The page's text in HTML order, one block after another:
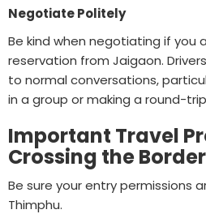
Negotiate Politely
Be kind when negotiating if you
reservation from Jaigaon.
to normal conversations,
in a group or making a round-
Important Travel
Crossing the Border
Be sure your entry permissions
Thimphu.